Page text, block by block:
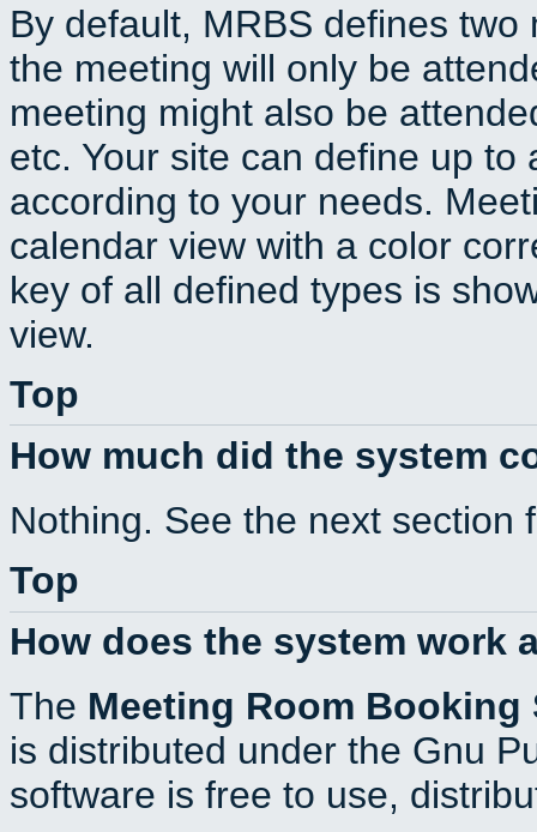
By default, MRBS defines
the meeting will only be
meeting might also be
etc. Your site can define up
according to your needs.
calendar view with a color
key of all defined types is
view.
Top
How much did the system
Nothing. See the next section
Top
How does the system work
The Meeting Room Booking
is distributed under the Gnu
software is free to use,